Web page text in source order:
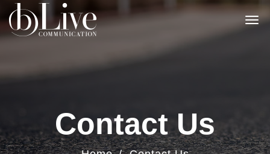
Contact Us